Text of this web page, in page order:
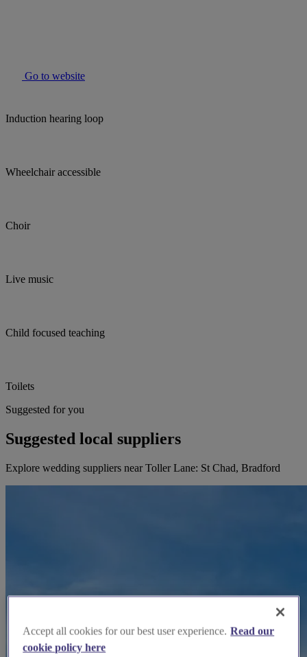
Go to website
Induction hearing loop
Wheelchair accessible
Choir
Live music
Child focused teaching
Toilets
Suggested for you
Suggested local suppliers
Explore wedding suppliers near Toller Lane: St Chad, Bradford
Accept all cookies for our best user experience. Read our
cookie policy here